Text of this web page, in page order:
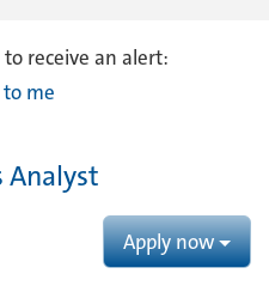
receive an alert:
me
Analyst
Apply now